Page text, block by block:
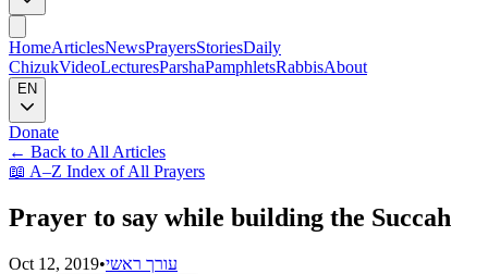
HomeArticlesNewsPrayersStoriesDaily
ChizukVideoLecturesParshaPamphletsRabbisAbout
EN
Donate
← Back to All Articles
📖 A–Z Index of All Prayers
Prayer to say while building the Succah
Oct 12, 2019•עורך ראשי